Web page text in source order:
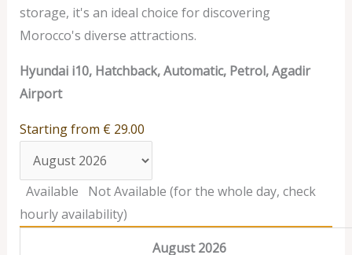
storage, it's an ideal choice for discovering
Morocco's diverse attractions.
Hyundai i10, Hatchback, Automatic, Petrol, Agadir
Airport
Starting from € 29.00
Available
Not Available (for the whole day, check
hourly availability)
August 2026